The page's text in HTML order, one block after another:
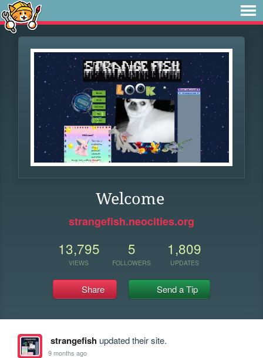
Welcome
strangefish.neocities.org
13,795
VIEWS
5
FOLLOWERS
1,809
UPDATES
Share Send a Tip
strangefishupdated their site.
9 months ago